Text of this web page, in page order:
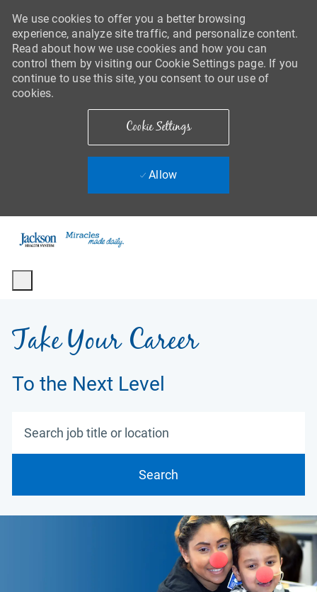
We use cookies to offer you a better browsing
experience, analyze site traffic, and personalize content.
Read about how we use cookies and how you can
control them by visiting our Cookie Settings page. If you
continue to use this site, you consent to our use of
cookies.
Cookie Settings
Allow
Take Your Career
To the Next Level
Search